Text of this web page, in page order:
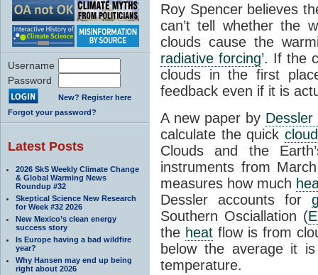
Username
Password
New? Register here
Forgot your password?
Latest Posts
2026 SkS Weekly Climate Change
& Global Warming News
Roundup #32
Skeptical Science New Research
for Week #32 2026
New Mexico’s clean energy
success story
Is Europe having a bad wildfire
year?
Why Hansen may end up being
right about 2026
Roy Spencer believes
can’t tell whether the
clouds cause the
radiative forcing’. If the
clouds in the first
feedback even if it is
A new paper by Dessler
calculate the quick
Clouds and the
instruments from
measures how much
Dessler accounts for
Southern Osciallation (
the heat flow is from
below the average it
temperature.